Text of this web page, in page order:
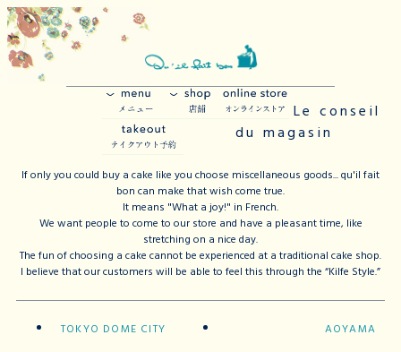
Le conseil
du magasin
If only you could buy a cake like you choose miscellaneous goods... qu'il fait
bon can make that wish come true.
It means "What a joy!" in French.
We want people to come to our store and have a pleasant time, like
stretching on a nice day.
The fun of choosing a cake cannot be experienced at a traditional cake shop.
I believe that our customers will be able to feel this through the “Kilfe Style.”
TOKYO DOME CITY AOYAMA